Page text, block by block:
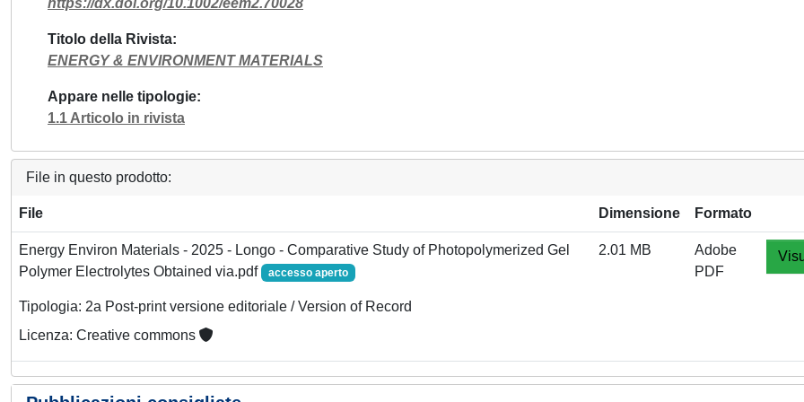
https://dx.doi.org/10.1002/eem2.70028
Titolo della Rivista
ENERGY & ENVIRONMENT MATERIALS
Appare nelle tipologie
1.1 Articolo in rivista
File in questo prodotto:
File Dimensione Formato
Energy Environ Materials - 2025 - Longo - Comparative Study of Photopolymerized Gel
Polymer Electrolytes Obtained via.pdf
accesso aperto
Tipologia: 2a Post-print versione editoriale / Version of Record
Licenza: Creative commons
2.01 MB
Adobe
PDF